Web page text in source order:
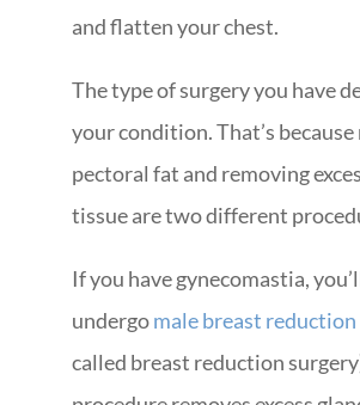
and flatten your chest.
The type of surgery you have
your condition. That’s
pectoral fat and removing
tissue are two different
If you have gynecomastia,
undergomale breast reduction
called breast reduction